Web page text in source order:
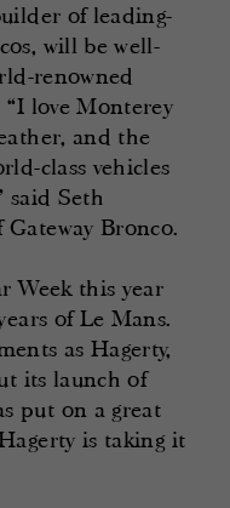
of leading-
will be well-
renowned
love Monterey
and the
class vehicles
said Seth
Bronco.
Week this year
of Le Mans.
as Hagerty,
its launch of
put on a great
is taking it